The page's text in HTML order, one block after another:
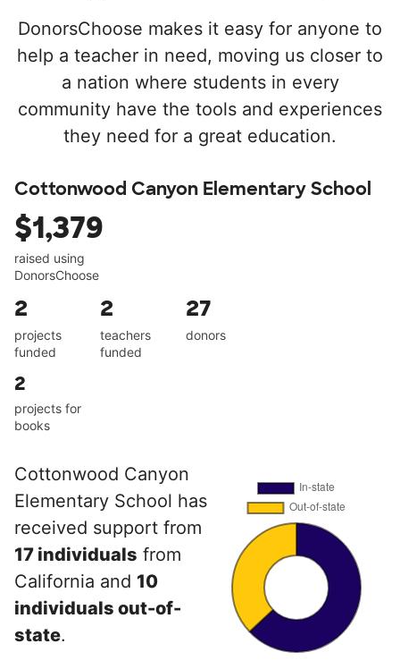
DonorsChoose makes it easy for anyone to
help a teacher in need, moving us closer to
a nation where students in every
community have the tools and experiences
they need for a great education.
Cottonwood Canyon Elementary School
$1,379
raised using
DonorsChoose
2
projects
funded
2
teachers
funded
27
donors
2
projects for
books
Cottonwood Canyon
Elementary School has
received support from
17 individuals from
California and 10
individuals out-of-
state.